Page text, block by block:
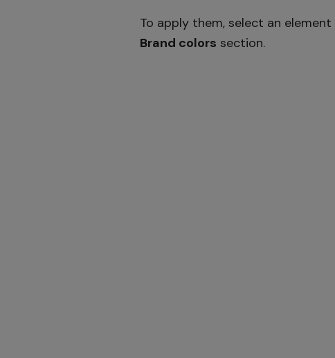
To apply them, select an
Brand colors section.